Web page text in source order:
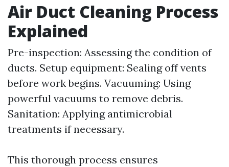
Air Duct Cleaning Process
Explained
Pre-inspection: Assessing the condition of
ducts. Setup equipment: Sealing off vents
before work begins. Vacuuming: Using
powerful vacuums to remove debris.
Sanitation: Applying antimicrobial
treatments if necessary.
This thorough process ensures